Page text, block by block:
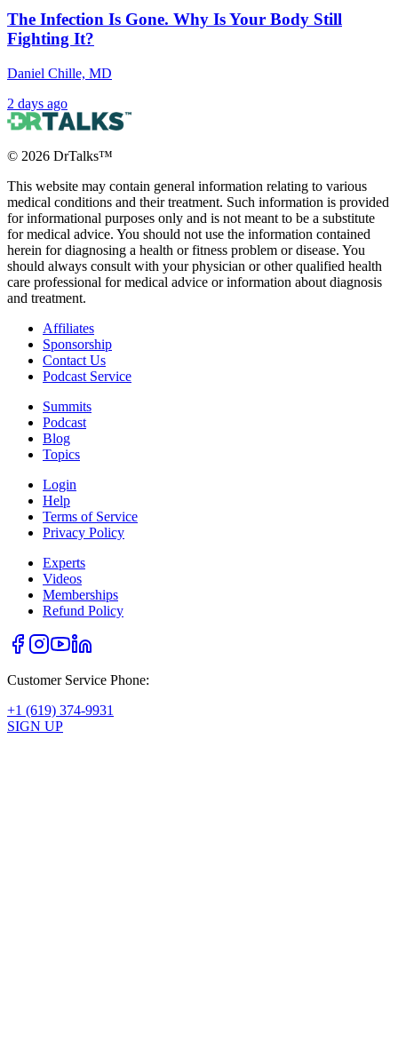
The Infection Is Gone. Why Is Your Body Still
Fighting It?
Daniel Chille, MD
2 days ago
© 2026 DrTalks™
This website may contain general information relating to various
medical conditions and their treatment. Such information is provided
for informational purposes only and is not meant to be a substitute
for medical advice. You should not use the information contained
herein for diagnosing a health or fitness problem or disease. You
should always consult with your physician or other qualified health
care professional for medical advice or information about diagnosis
and treatment.
Affiliates
Sponsorship
Contact Us
Podcast Service
Summits
Podcast
Blog
Topics
Login
Help
Terms of Service
Privacy Policy
Experts
Videos
Memberships
Refund Policy
Customer Service Phone:
+1 (619) 374-9931
SIGN UP